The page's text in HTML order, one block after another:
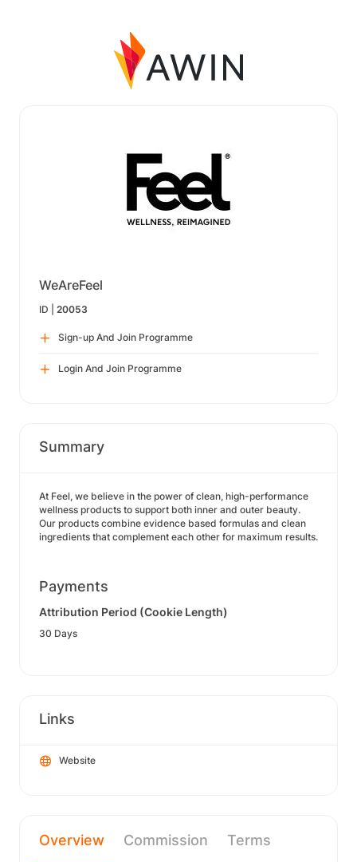
WeAreFeel
ID | 20053
Sign-up And Join Programme
Login And Join Programme
Summary
At Feel, we believe in the power of clean, high-performance
wellness products to support both inner and outer beauty.
Our products combine evidence based formulas and clean
ingredients that complement each other for maximum results.
Payments
Attribution Period (Cookie Length)
30 Days
Links
Website
Overview Commission Terms